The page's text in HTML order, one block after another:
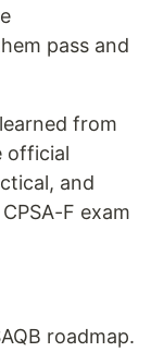
pass and
from
official
and
F exam
roadmap.